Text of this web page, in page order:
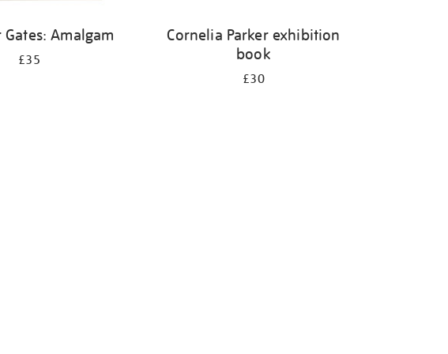
Gates: Amalgam
£35
Cornelia Parker exhibition
book
£30